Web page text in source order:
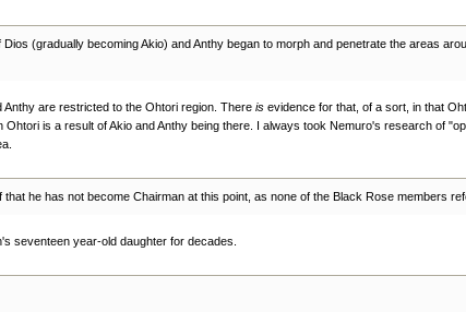
(gradually becoming Akio) and Anthy began to morph and penetrate the areas
are restricted to the Ohtori region. There is evidence for that, of a sort, in that
is a result of Akio and Anthy being there. I always took Nemuro's research of
he has not become Chairman at this point, as none of the Black Rose members
seventeen year-old daughter for decades.